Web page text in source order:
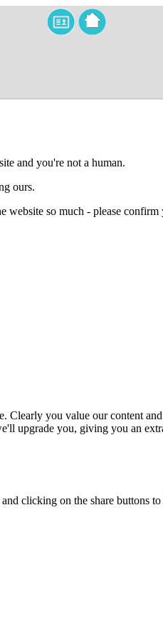
and you're not a human.
ours.
website so much - please
Clearly you value our content
upgrade you, giving you an
clicking on the share buttons